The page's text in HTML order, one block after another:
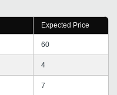
Expected Price
60
4
7